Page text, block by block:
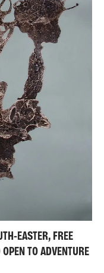
EASTER, FREE
TO ADVENTURE